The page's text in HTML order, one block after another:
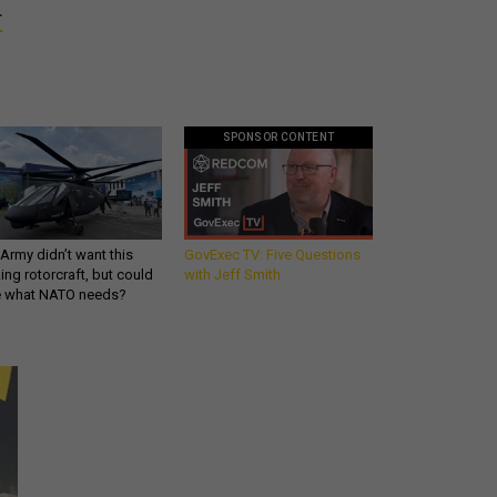
didn’t want this
rotorcraft, but could
what NATO needs?
SPONSOR CONTENT
GovExec TV: Five Questions
with Jeff Smith